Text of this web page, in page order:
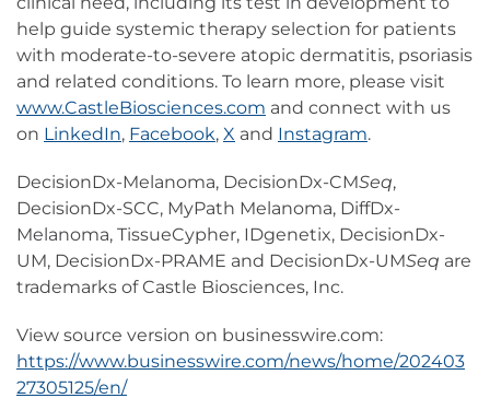
help guide systemic therapy selection for patients
with moderate-to-severe atopic dermatitis, psoriasis
and related conditions. To learn more, please visit
www.CastleBiosciences.com and connect with us
on LinkedIn, Facebook, X and Instagram.
DecisionDx-Melanoma, DecisionDx-CMSeq,
DecisionDx-SCC, MyPath Melanoma, DiffDx-
Melanoma, TissueCypher, IDgenetix, DecisionDx-
UM, DecisionDx-PRAME and DecisionDx-UMSeq are
trademarks of Castle Biosciences, Inc.
View source version on businesswire.com:
https://www.businesswire.com/news/home/202403
27305125/en/